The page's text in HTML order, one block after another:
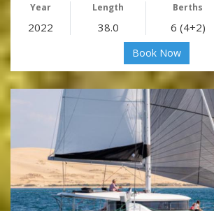
Year Length Berths
2022 38.0 6 (4+2)
Book Now